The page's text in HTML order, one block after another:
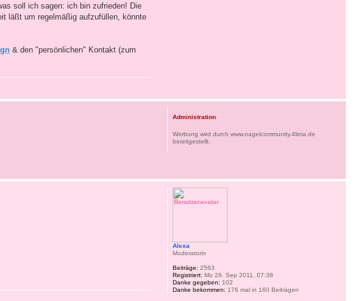
soll ich sagen: ich bin zufrieden! Die
läßt um regelmäßig aufzufüllen, könnte
& den "persönlichen" Kontakt (zum
Administration
Werbung wird durch www.nagelcommunity.4lima.de
bereitgestellt.
Alexa
Moderatorin
Beiträge: 2563
Registriert: Mo 26. Sep 2011, 07:38
Danke gegeben: 102
Danke bekommen: 176 mal in 160 Beiträgen